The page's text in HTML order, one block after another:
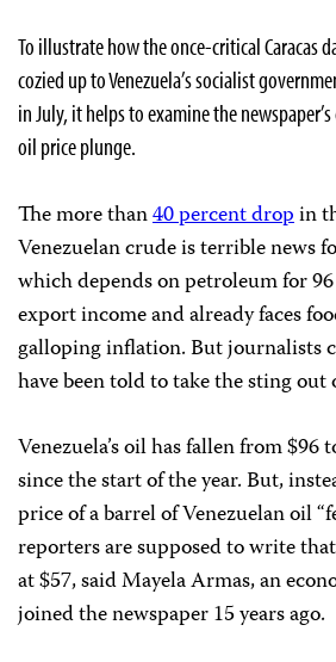
To illustrate how the once-critical Caracas
cozied up to Venezuela’s socialist
in July, it helps to examine the
oil price plunge.
The more than40 percent dropin
Venezuelan crude is terrible news
which depends on petroleum for
export income and already faces
galloping inflation. But journalists
have been told to take the sting
Venezuela’s oil has fallen from
since the start of the year. But,
price of a barrel of Venezuelan oil
reporters are supposed to write
at $57, said Mayela Armas, an
joined the newspaper 15 years ago.